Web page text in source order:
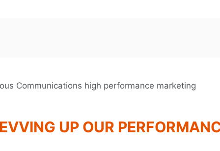
UP OUR